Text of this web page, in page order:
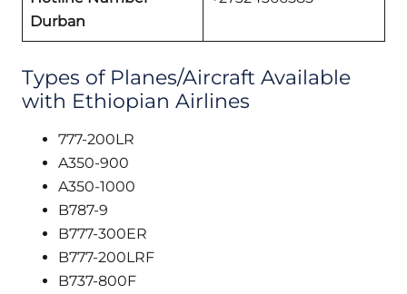
Durban
Types of Planes/Aircraft Available
with Ethiopian Airlines
777-200LR
A350-900
A350-1000
B787-9
B777-300ER
B777-200LRF
B737-800F